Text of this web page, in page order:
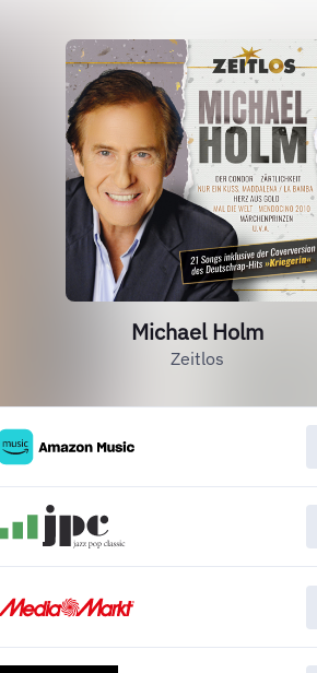
Michael Holm
Zeitlos